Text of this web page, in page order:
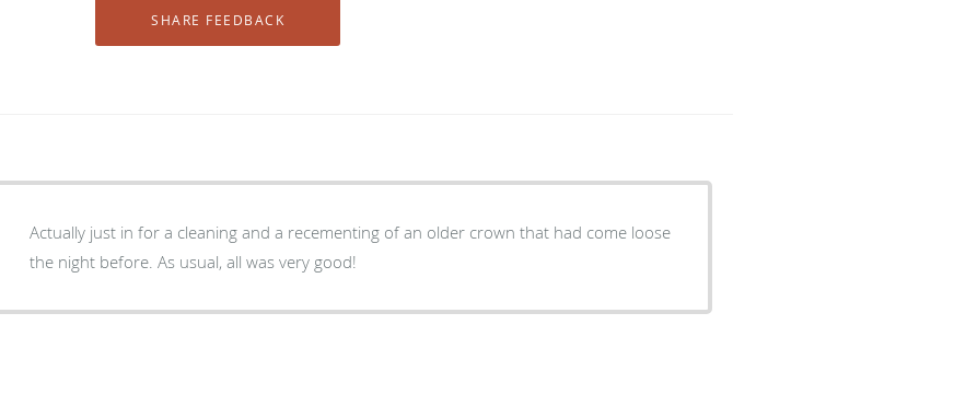
Actually just in for a cleaning and a recementing of an older crown that had come loose
the night before. As usual, all was very good!